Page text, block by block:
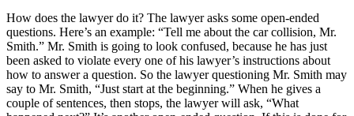
How does the lawyer do it? The lawyer asks some open-ended
questions. Here’s an example: “Tell me about the car collision, Mr.
Smith.” Mr. Smith is going to look confused, because he has just
been asked to violate every one of his lawyer’s instructions about
how to answer a question. So the lawyer questioning Mr. Smith may
say to Mr. Smith, “Just start at the beginning.” When he gives a
couple of sentences, then stops, the lawyer will ask, “What